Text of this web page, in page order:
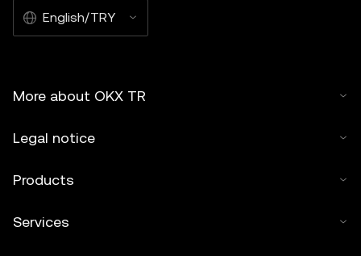
English/TRY
More about OKX TR
Legal notice
Products
Services